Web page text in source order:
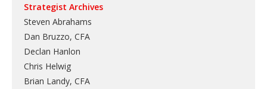
Strategist Archives
Steven Abrahams
Dan Bruzzo, CFA
Declan Hanlon
Chris Helwig
Brian Landy, CFA